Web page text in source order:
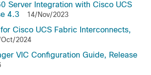
Server Integration with Cisco UCS
4.3
14/Nov/2023
Cisco UCS Fabric Interconnects,
2024
VIC Configuration Guide, Release